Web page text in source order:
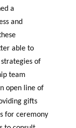
a
and
able to
of
team
open line of
gifts
for ceremony